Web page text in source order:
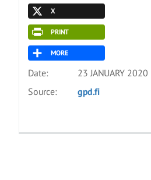
X
PRINT
MORE
Date:
23 JANUARY 2020
Source:
gpd.fi